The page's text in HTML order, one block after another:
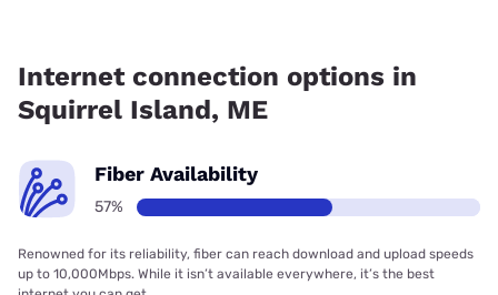
Internet connection options in
Squirrel Island, ME
Fiber Availability
57%
Renowned for its reliability, fiber can reach download and upload speeds
up to 10,000Mbps. While it isn’t available everywhere, it’s the best